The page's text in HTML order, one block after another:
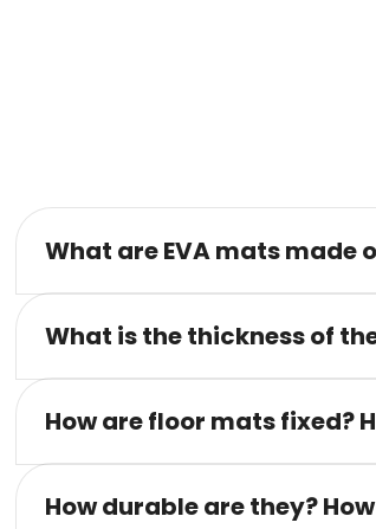
What are EVA mats made
What is the thickness of
How are floor mats fixed?
How durable are they?